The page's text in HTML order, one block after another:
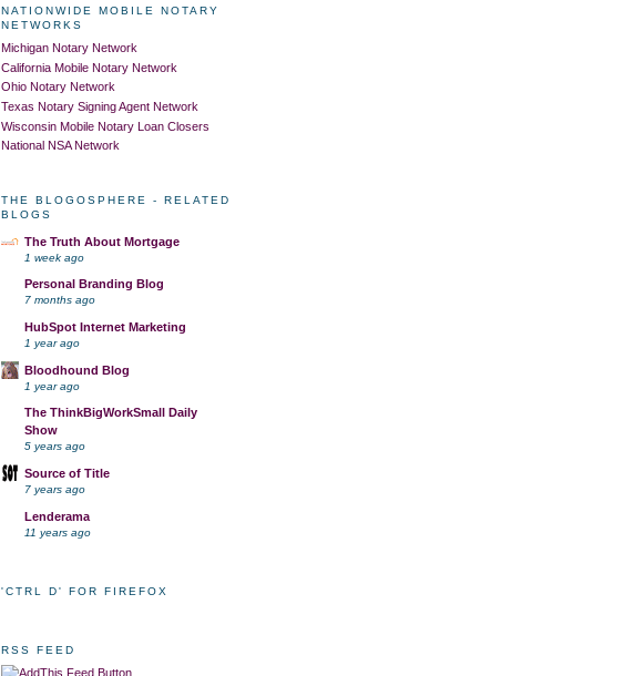
NATIONWIDE MOBILE NOTARY
NETWORKS
Michigan Notary Network
California Mobile Notary Network
Ohio Notary Network
Texas Notary Signing Agent Network
Wisconsin Mobile Notary Loan Closers
National NSA Network
THE BLOGOSPHERE - RELATED
BLOGS
The Truth About Mortgage
1 week ago
Personal Branding Blog
7 months ago
HubSpot Internet Marketing
1 year ago
Bloodhound Blog
1 year ago
The ThinkBigWorkSmall Daily
Show
5 years ago
Source of Title
7 years ago
Lenderama
11 years ago
'CTRL D' FOR FIREFOX
RSS FEED